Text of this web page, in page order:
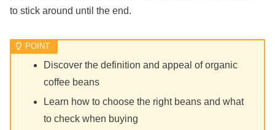
to stick around until the end.
Discover the definition and appeal of organic
coffee beans
Learn how to choose the right beans and what
to check when buying